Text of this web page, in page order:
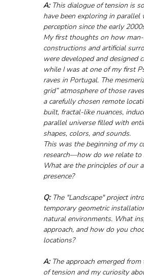
A: This dialogue of tension is
have been exploring in parallel
perception since the early
My first thoughts on how
constructions and artificial
were developed and designed
while I was at one of my first
raves in Portugal. The
grid” atmosphere of those
a carefully chosen remote
built, fractal-like nuances,
parallel universe filled with
shapes, colors, and sounds.
This was the beginning of my
research—how do we relate to
What are the principles of our
presence?
Q: The "Landscape" project
temporary geometric
natural environments. What
approach, and how do you
locations?
A: The approach emerged from
of tension and my curiosity